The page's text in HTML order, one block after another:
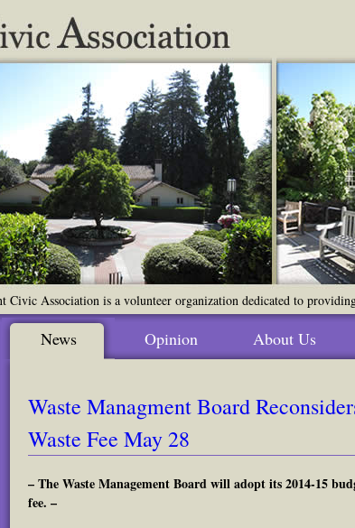
Civic Association is a volunteer organization dedicated to
News Opinion About Us
Waste Managment Board
Waste Fee May 28
– The Waste Management Board will adopt its 2014-15
fee. –